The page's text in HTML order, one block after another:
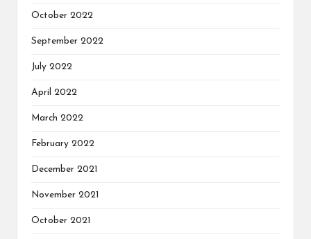
October 2022
September 2022
July 2022
April 2022
March 2022
February 2022
December 2021
November 2021
October 2021